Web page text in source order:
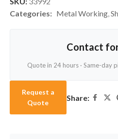
Categories: Metal Working,
Contact
Quote in 24 hours · Same-day
Request a
Quote
Share: